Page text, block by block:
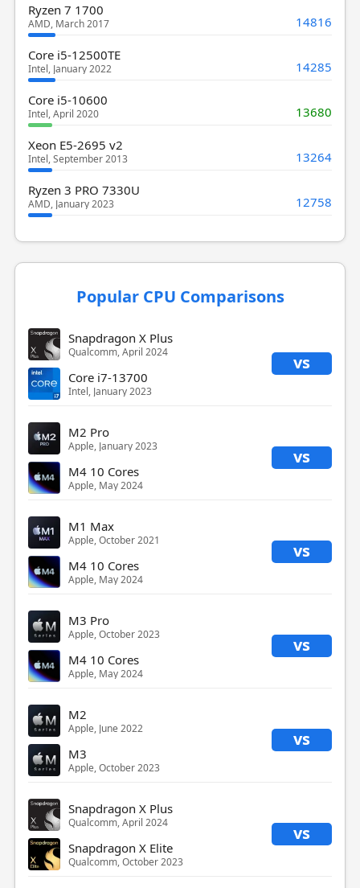
Ryzen 7 1700
AMD, March 2017 14816
Core i5-12500TE
Intel, January 2022 14285
Core i5-10600
Intel, April 2020 13680
Xeon E5-2695 v2
Intel, September 2013 13264
Ryzen 3 PRO 7330U
AMD, January 2023 12758
Popular CPU Comparisons
Snapdragon X Plus
Qualcomm, April 2024 vs
Core i7-13700
Intel, January 2023
M2 Pro
Apple, January 2023 vs
M4 10 Cores
Apple, May 2024
M1 Max
Apple, October 2021 vs
M4 10 Cores
Apple, May 2024
M3 Pro
Apple, October 2023 vs
M4 10 Cores
Apple, May 2024
M2
Apple, June 2022 vs
M3
Apple, October 2023
Snapdragon X Plus
Qualcomm, April 2024 vs
Snapdragon X Elite
Qualcomm, October 2023